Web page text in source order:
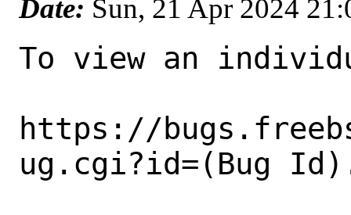
Date: Sun, 21 Apr 2024
To view an
https://
ug.cgi?id=(Bug